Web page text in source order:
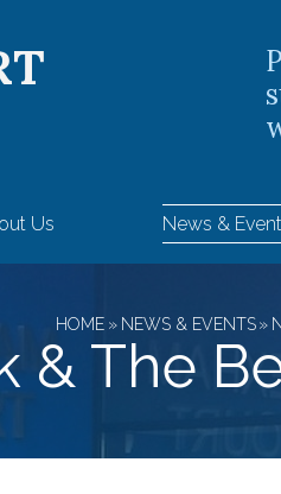
Us News &
HOME » NEWS & EVENTS »
& The